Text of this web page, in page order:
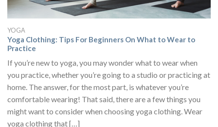
YOGA
Yoga Clothing: Tips For Beginners On What to Wear to
Practice
If you’re new to yoga, you may wonder what to wear when
you practice, whether you’re going to a studio or practicing at
home. The answer, for the most part, is whatever you’re
comfortable wearing! That said, there are a few things you
might want to consider when choosing yoga clothing. Wear
yoga clothing that […]